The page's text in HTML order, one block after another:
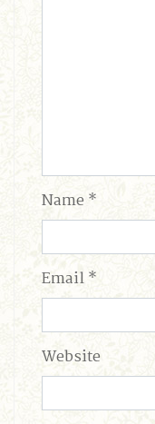
Name *
Email*
Website